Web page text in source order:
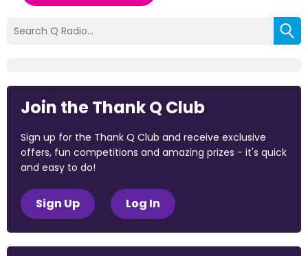
Join the Thank Q Club
Sign up for the Thank Q Club and receive exclusive
offers, fun competitions and amazing prizes - it's quick
and easy to do!
Sign Up Log In